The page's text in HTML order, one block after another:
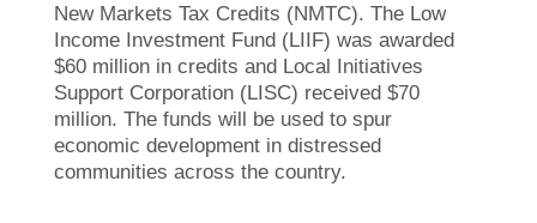
New Markets Tax Credits (NMTC). The Low
Income Investment Fund (LIIF) was awarded
$60 million in credits and Local Initiatives
Support Corporation (LISC) received $70
million. The funds will be used to spur
economic development in distressed
communities across the country.